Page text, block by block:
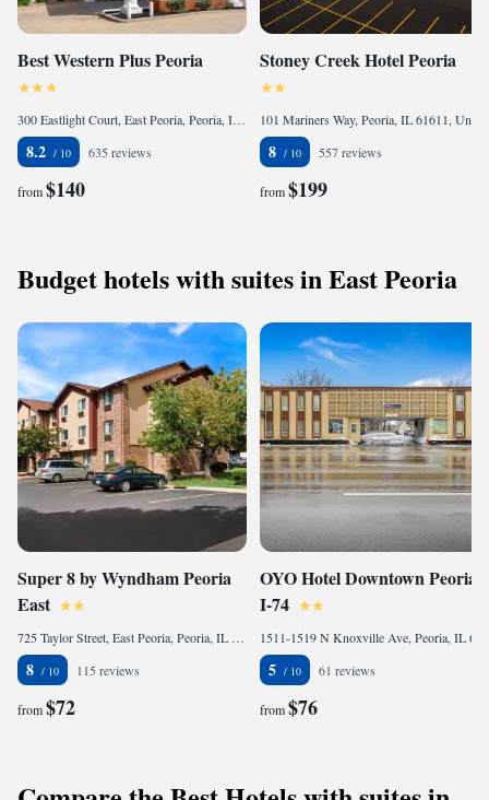
Best Western Plus Peoria
300 Eastlight Court, East Peoria, Peoria, IL 61611, United States of America
8.2 635 reviews
from$140
Stoney Creek Hotel Peoria
8 557 reviews
from$199
Budget hotels with suites in East Peoria
Super 8 by Wyndham Peoria
East
725 Taylor Street, East Peoria, Peoria, IL 61611, United States of America
8 115 reviews
from$72
OYO Hotel Downtown Peoria
I-74
5 61 reviews
from$76